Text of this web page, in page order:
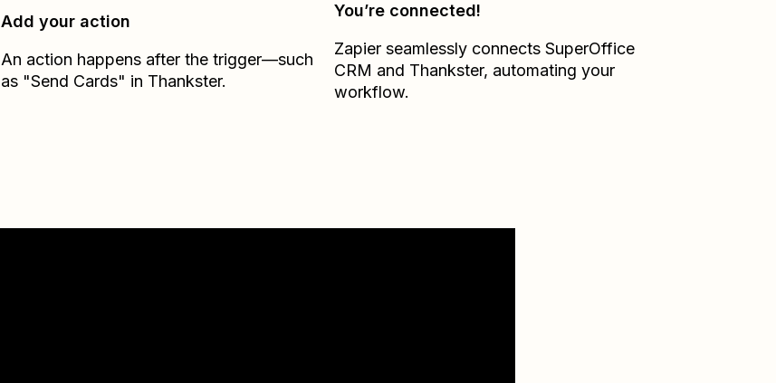
Add your action
An action happens after the trigger—such
as "Send Cards" in Thankster.
You’re connected!
Zapier seamlessly connects SuperOffice
CRM and Thankster, automating your
workflow.